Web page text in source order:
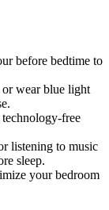
before bedtime to
wear blue light
free
listening to music
sleep.
your bedroom